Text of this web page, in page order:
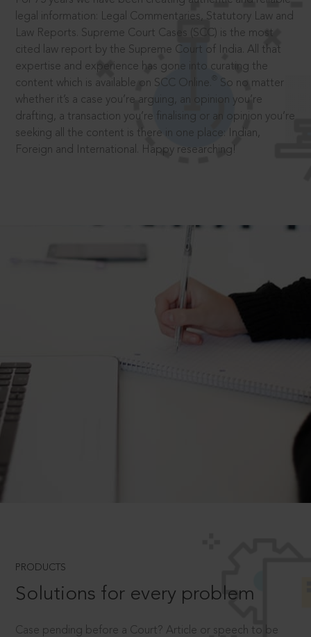
legal information: Legal Commentaries, Statutory Law and
Law Reports. Supreme Court Cases (SCC) is the most
cited law report by the Supreme Court of India. All that
expertise and experience has gone into curating the
content which is available on SCC Online.
So no matter
whether it’s a case you’re arguing, an opinion you’re
drafting, a transaction you’re finalising or an opinion you’re
seeking all the content is there in one place: Indian,
Foreign and International. Happy researching!
PRODUCTS
Solutions for every problem
Case pending before a Court? Article or speech to be